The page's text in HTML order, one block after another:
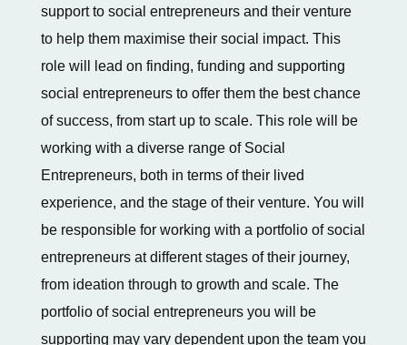
support to social entrepreneurs and their venture
to help them maximise their social impact. This
role will lead on finding, funding and supporting
social entrepreneurs to offer them the best chance
of success, from start up to scale. This role will be
working with a diverse range of Social
Entrepreneurs, both in terms of their lived
experience, and the stage of their venture. You will
be responsible for working with a portfolio of social
entrepreneurs at different stages of their journey,
from ideation through to growth and scale. The
portfolio of social entrepreneurs you will be
supporting may vary dependent upon the team you